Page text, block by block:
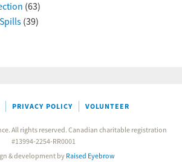
(63)
(39)
PRIVACY POLICY VOLUNTEER
All rights reserved. Canadian charitable registration
#13994-2254-RR0001
& development by Raised Eyebrow